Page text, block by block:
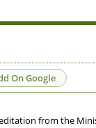
On Google
from the